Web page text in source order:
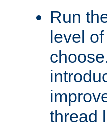
Run
level
thread